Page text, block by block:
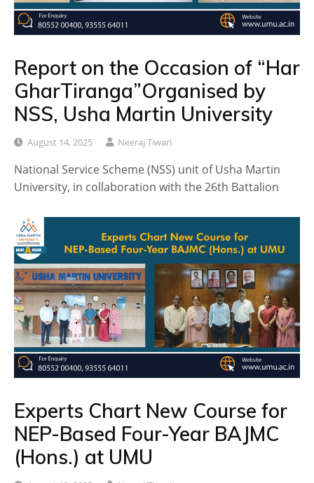
Report on the Occasion of “Har
GharTiranga”Organised by
NSS, Usha Martin University
August 14, 2025 Neeraj Tiwari
National Service Scheme (NSS) unit of Usha Martin
University, in collaboration with the 26th Battalion
Experts Chart New Course for
NEP-Based Four-Year BAJMC
(Hons.) at UMU